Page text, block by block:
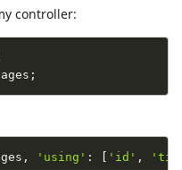
controller:
;
, 'using' : 'id' ,